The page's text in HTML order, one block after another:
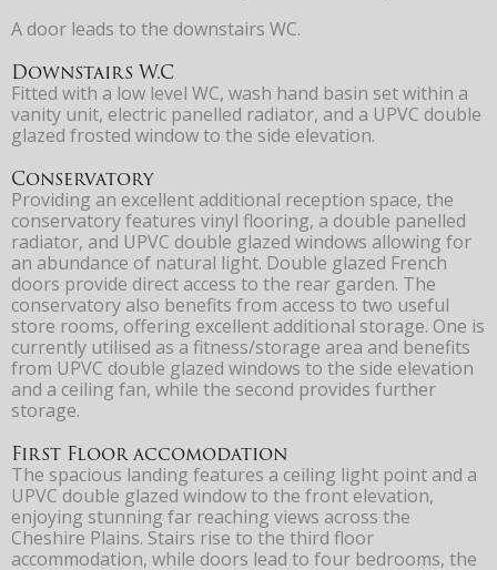
A door leads to the downstairs WC.
Downstairs W.C
Fitted with a low level WC, wash hand basin set within a
vanity unit, electric panelled radiator, and a UPVC double
glazed frosted window to the side elevation.
Conservatory
Providing an excellent additional reception space, the
conservatory features vinyl flooring, a double panelled
radiator, and UPVC double glazed windows allowing for
an abundance of natural light. Double glazed French
doors provide direct access to the rear garden. The
conservatory also benefits from access to two useful
store rooms, offering excellent additional storage. One is
currently utilised as a fitness/storage area and benefits
from UPVC double glazed windows to the side elevation
and a ceiling fan, while the second provides further
storage.
First Floor accomodation
The spacious landing features a ceiling light point and a
UPVC double glazed window to the front elevation,
enjoying stunning far reaching views across the
Cheshire Plains. Stairs rise to the third floor
accommodation, while doors lead to four bedrooms, the